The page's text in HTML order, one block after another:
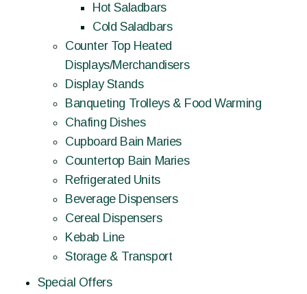
Hot Saladbars
Cold Saladbars
Counter Top Heated
Displays/Merchandisers
Display Stands
Banqueting Trolleys & Food Warming
Chafing Dishes
Cupboard Bain Maries
Countertop Bain Maries
Refrigerated Units
Beverage Dispensers
Cereal Dispensers
Kebab Line
Storage & Transport
Special Offers